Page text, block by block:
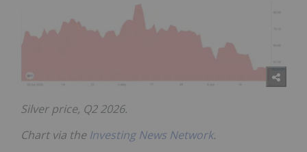
Silver price, Q2 2026.
Chart via the Investing News Network.